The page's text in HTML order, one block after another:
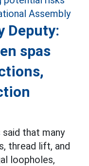
Deputy:
spas
said that many
thread lift, and
loopholes,